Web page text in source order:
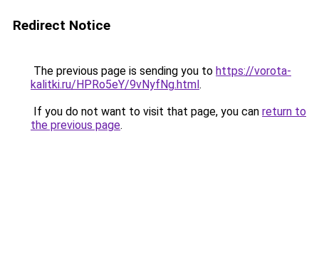
Redirect Notice
The previous page is sending you to https://vorota-
kalitki.ru/HPRo5eY/9vNyfNg.html.
If you do not want to visit that page, you can return to
the previous page.